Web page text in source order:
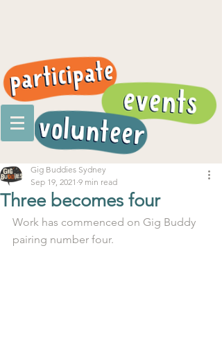
Three becomes four
Gig Buddies Sydney
Sep 19, 2021 9 min read
Work has commenced on Gig Buddy
pairing number four.